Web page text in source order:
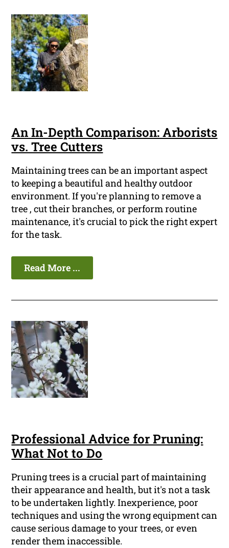
An In-Depth Comparison: Arborists
vs. Tree Cutters
Maintaining trees can be an important aspect
to keeping a beautiful and healthy outdoor
environment. If you're planning to remove a
tree , cut their branches, or perform routine
maintenance, it's crucial to pick the right expert
for the task.
Read More ...
Professional Advice for Pruning:
What Not to Do
Pruning trees is a crucial part of maintaining
their appearance and health, but it's not a task
to be undertaken lightly. Inexperience, poor
techniques and using the wrong equipment can
cause serious damage to your trees, or even
render them inaccessible.